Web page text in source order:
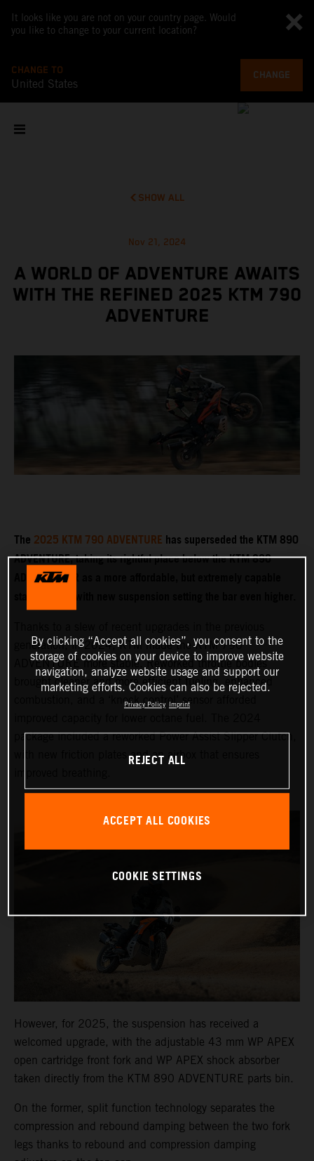
It looks like you are not on your country page. Would
you like to change to your current location?
CHANGE TO
United States
CHANGE
SHOW ALL
Nov 21, 2024
A WORLD OF ADVENTURE AWAITS
WITH THE REFINED 2025 KTM 790
ADVENTURE
The2025 KTM 790 ADVENTUREhas superseded the KTM 890
ADVENTURE, taking its rightful place below the KTM 890
ADVENTURE R as a more affordable, but extremely capable
generation, in 2024, KTM made the KTM 790
ADVENTURE more stable. Reworked throttle bodies
brought cleaner and more efficient fueling, enhanced
combustion, and a ‘knock control’ sensor afforded
package included a reworked Power Assist Slipper Clutch,
with new friction plates and an airbox that ensures
However, for 2025, the suspension has received a
welcomed upgrade, with the adjustable 43 mm WP APEX
open cartridge front fork and WP APEX shock absorber
taken directly from the KTM 890 ADVENTURE parts bin.
On the former, split function technology separates the
compression and rebound damping between the two fork
legs thanks to rebound and compression damping
By clicking “Accept all cookies”, you consent to the
storage of cookies on your device to improve website
navigation, analyze website usage and support our
marketing efforts. Cookies can also be rejected.
Privacy Policy Imprint
REJECT ALL
ACCEPT ALL COOKIES
COOKIE SETTINGS